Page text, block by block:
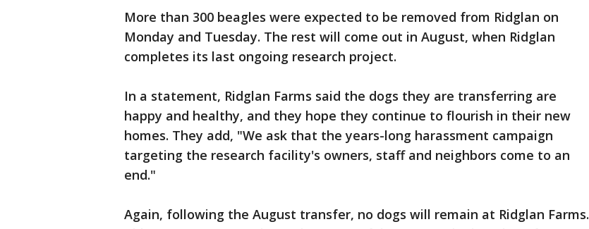
More than 300 beagles were expected to be removed from Ridglan on
Monday and Tuesday. The rest will come out in August, when Ridglan
completes its last ongoing research project.
In a statement, Ridglan Farms said the dogs they are transferring are
happy and healthy, and they hope they continue to flourish in their new
homes. They add, "We ask that the years-long harassment campaign
targeting the research facility's owners, staff and neighbors come to an
end."
Again, following the August transfer, no dogs will remain at Ridglan Farms.